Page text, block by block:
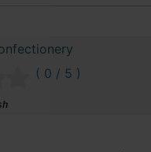
( 0 / 5 )